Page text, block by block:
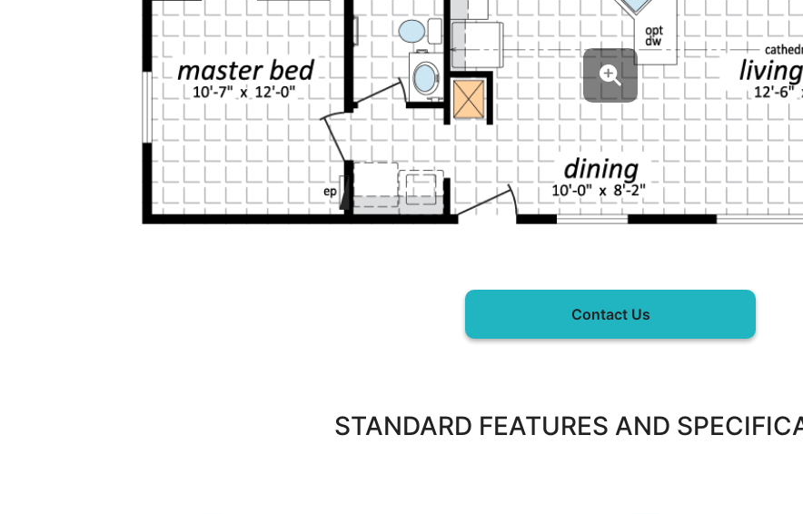
Contact Us
STANDARD FEATURES AND